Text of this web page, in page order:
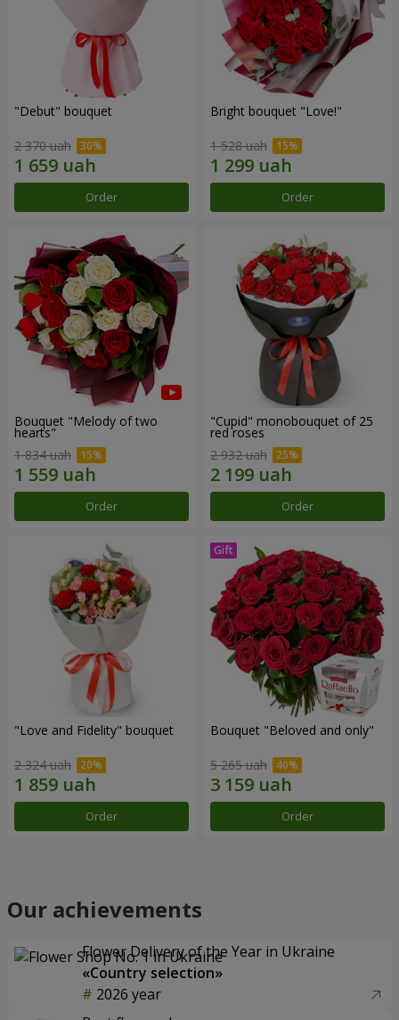
"Debut" bouquet
2 370 uah
Order
Bright bouquet "Love!"
1 528 uah
Order
Bouquet "Melody of two
hearts"
1 834 uah
Order
"Cupid" monobouquet of 25
red roses
2 932 uah
Order
"Love and Fidelity" bouquet
2 324 uah
Order
Bouquet "Beloved and only"
5 265 uah
Order
Our achievements
Flower Delivery of the Year in Ukraine
«Country selection»
2026 year